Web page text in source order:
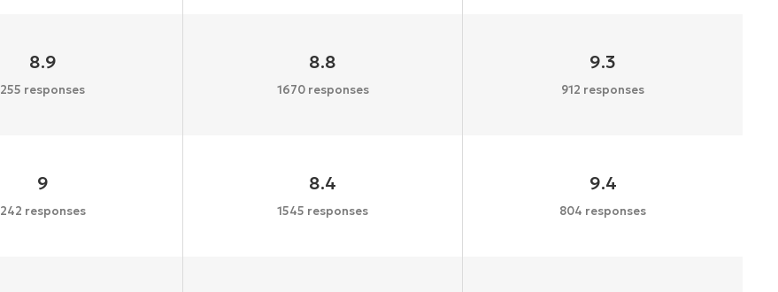
8.9
255 responses
8.8
1670 responses
9.3
912 responses
9
242 responses
8.4
1545 responses
9.4
804 responses